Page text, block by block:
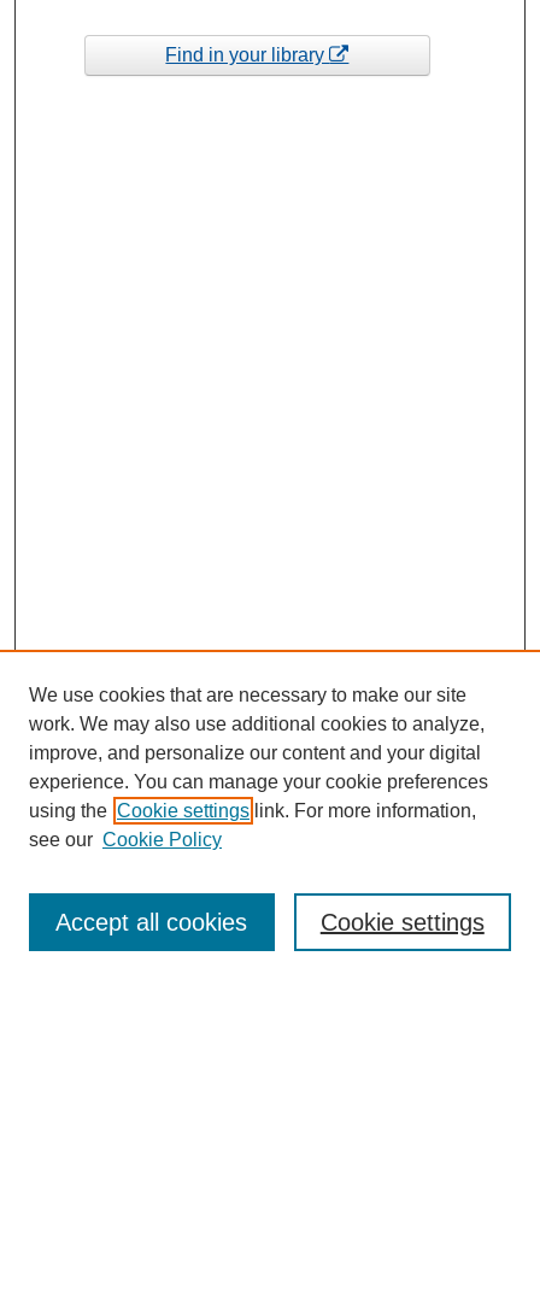
Find in your library
Enter search terms:
We use cookies that are necessary to make our site
work. We may also use additional cookies to analyze,
improve, and personalize our content and your digital
experience. You can manage your cookie preferences
using the Cookie settings link. For more information,
see our Cookie Policy
Cookie settings
Accept all cookies